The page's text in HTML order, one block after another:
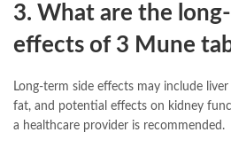
3. What are the
effects of 3 Mune
Long-term side effects may include
fat, and potential effects on kidney
a healthcare provider is recommended.